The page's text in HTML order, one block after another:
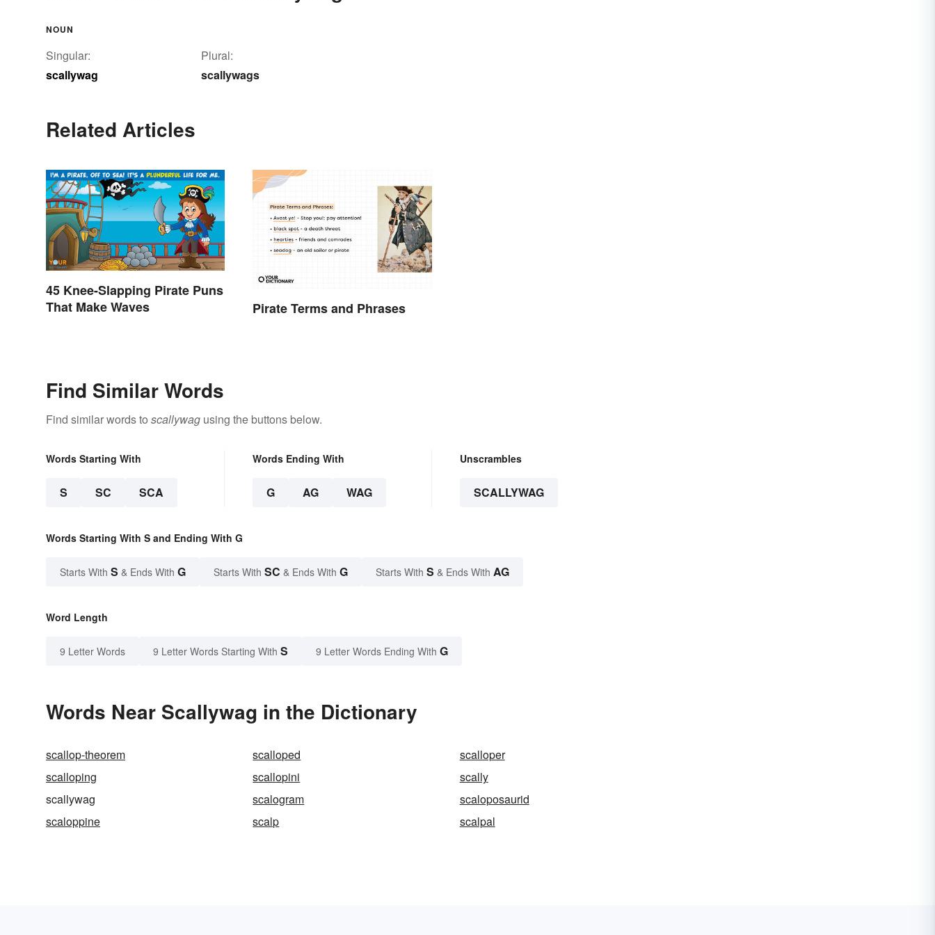
NOUN
Singular:
scallywag
Plural:
scallywags
Related Articles
45 Knee-Slapping Pirate Puns
That Make Waves
Pirate Terms and Phrases
Find Similar Words
Find similar words to scallywag using the buttons below.
Words Starting With
S SC SCA
Words Ending With
G AG WAG
Unscrambles
SCALLYWAG
Words Starting With S and Ending With G
Starts With S & Ends With G Starts With SC & Ends With G Starts With S & Ends With AG
Word Length
9 Letter Words 9 Letter Words Starting With S 9 Letter Words Ending With G
Words Near Scallywag in the Dictionary
scallop-theorem scalloped
scalloper
scalloping
scallopini
scally
scallywag
scalogram
scaloposaurid
scaloppine
scalp scalpal